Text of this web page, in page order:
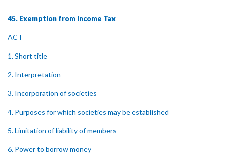
45. Exemption from Income Tax
ACT
1. Short title
2. Interpretation
3. Incorporation of societies
4. Purposes for which societies may be established
5. Limitation of liability of members
6. Power to borrow money